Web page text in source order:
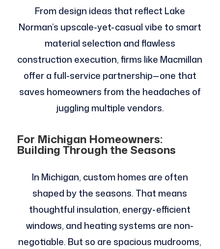
From design ideas that reflect Lake
Norman’s upscale-yet-casual vibe to smart
material selection and flawless
construction execution, firms like Macmillan
offer a full-service partnership—one that
saves homeowners from the headaches of
juggling multiple vendors.
For Michigan Homeowners:
Building Through the Seasons
In Michigan, custom homes are often
shaped by the seasons. That means
thoughtful insulation, energy-efficient
windows, and heating systems are non-
negotiable. But so are spacious mudrooms,